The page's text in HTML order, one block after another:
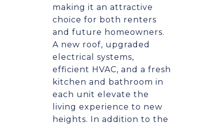
making it an attractive
choice for both renters
and future homeowners.
A new roof, upgraded
electrical systems,
efficient HVAC, and a fresh
kitchen and bathroom in
each unit elevate the
living experience to new
heights. In addition to the